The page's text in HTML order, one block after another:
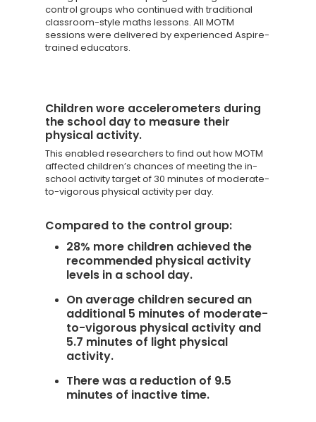
control groups who continued with traditional
classroom-style maths lessons. All MOTM
sessions were delivered by experienced Aspire-
trained educators.
Children wore accelerometers during
the school day to measure their
physical activity.
This enabled researchers to find out how MOTM
affected children’s chances of meeting the in-
school activity target of 30 minutes of moderate-
to-vigorous physical activity per day.
Compared to the control group:
28% more children achieved the
recommended physical activity
levels in a school day.
On average children secured an
additional 5 minutes of moderate-
to-vigorous physical activity and
5.7 minutes of light physical
activity.
There was a reduction of 9.5
minutes of inactive time.